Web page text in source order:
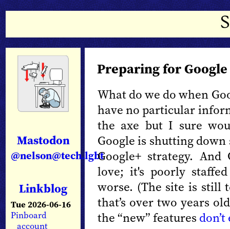
Mastodon
@nelson@tech.lgbt
Linkblog
Tue 2026-06-16
Pinboard
account
Preparing for
What do we do when
have no particular
the axe but I sure
Google is shutting
Google+ strategy.
love; it's poorly
worse. (The site is still
that’s over two years
the “new” features